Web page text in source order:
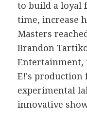
to build a loyal
time, increase
Masters
Brandon
Entertainment,
E!'s production
experimental
innovative